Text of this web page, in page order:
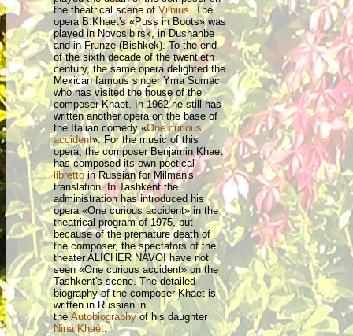
the theatrical scene of Vilnius. The
opera B.Khaet's «Puss in Boots» was
played in Novosibirsk, in Dushanbe
and in Frunze (Bishkek). To the end
of the sixth decade of the twentieth
century, the same opera delighted the
Mexican famous singer Yma Sumac
who has visited the house of the
composer Khaet. In 1962 he still has
written another opera on the base of
the Italian comedy «One curious
accident». For the music of this
opera, the composer Benjamin Khaet
has composed its own poetical
librettoin Russian for Milman's
translation. In Tashkent the
administration has introduced his
opera «One curious accident» in the
theatrical program of 1975, but
because of the premature death of
the composer, the spectators of the
theater ALICHER NAVOI have not
seen «One curious accident» on the
Tashkent's scene. The detailed
biography of the composer Khaet is
written in Russian in
theAutobiographyof his daughter
Nina Khaèt.